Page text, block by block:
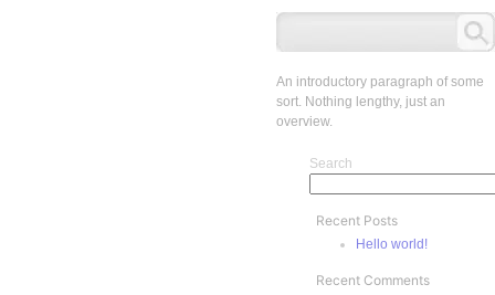
An introductory paragraph of some
sort. Nothing lengthy, just an
overview.
Search
Recent Posts
Hello world!
Recent Comments